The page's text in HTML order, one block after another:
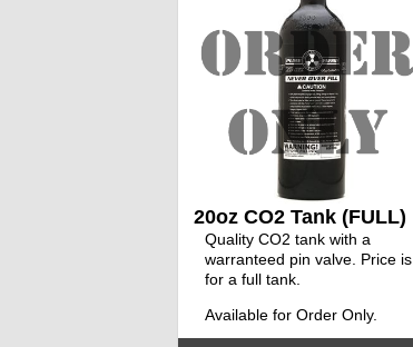
20oz CO2 Tank (FULL)
Quality CO2 tank with a
warranteed pin valve. Price is
for a full tank.
Available for Order Only.